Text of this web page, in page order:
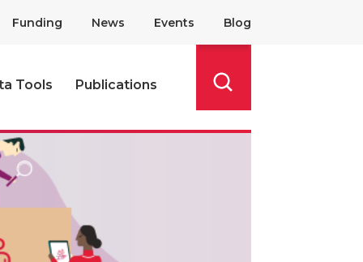
Funding News Events Blog
Tools
Publications